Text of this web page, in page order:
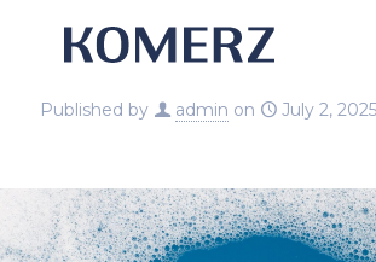
Published by admin on July 2, 2025